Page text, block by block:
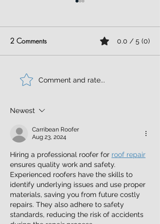
Flat Roof Repair
2 Comments 0.0 / 5 (0)
Comment and rate...
Newest
Carribean Roofer
Aug 23, 2024
Hiring a professional roofer for roof repair
ensures quality work and safety.
Experienced roofers have the skills to
identify underlying issues and use proper
materials, saving you from future costly
repairs. They also adhere to safety
standards, reducing the risk of accidents